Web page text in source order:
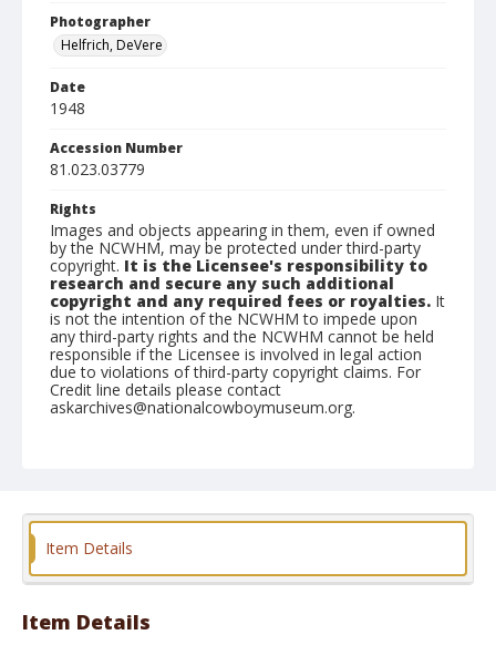
Photographer
Helfrich, DeVere
Date
1948
Accession Number
81.023.03779
Rights
Images and objects appearing in them, even if owned
by the NCWHM, may be protected under third-party
copyright. It is the Licensee's responsibility to
research and secure any such additional
copyright and any required fees or royalties. It
is not the intention of the NCWHM to impede upon
any third-party rights and the NCWHM cannot be held
responsible if the Licensee is involved in legal action
due to violations of third-party copyright claims. For
Credit line details please contact
askarchives@nationalcowboymuseum.org.
Format
Item Details
Item Details